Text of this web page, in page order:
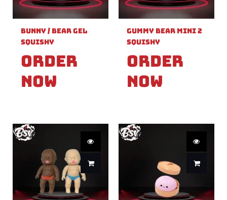
Bunny / Bear Gel
Squishy
Order
Now
Gummy Bear Mini 2
Squishy
Order
Now